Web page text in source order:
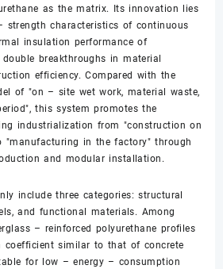
as the matrix. Its innovation lies
strength characteristics of continuous
insulation performance of
breakthroughs in material
efficiency. Compared with the
of "on – site wet work, material waste,
this system promotes the
industrialization from "construction on
"manufacturing in the factory" through
and modular installation.
include three categories: structural
and functional materials. Among
– reinforced polyurethane profiles
coefficient similar to that of concrete
for low – energy – consumption